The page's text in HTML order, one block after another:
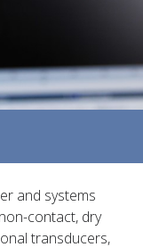
and systems
contact, dry
transducers,